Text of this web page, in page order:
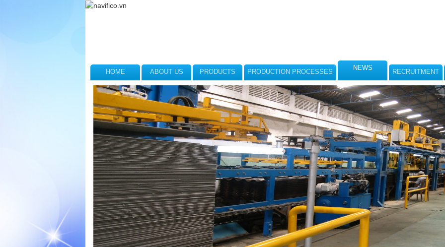
HOME ABOUT US PRODUCTS PRODUCTION PROCESSES
NEWS
RECRUITMENT